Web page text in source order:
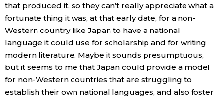
that produced it, so they can’t really appreciate what a
fortunate thing it was, at that early date, for a non-
Western country like Japan to have a national
language it could use for scholarship and for writing
modern literature. Maybe it sounds presumptuous,
but it seems to me that Japan could provide a model
for non-Western countries that are struggling to
establish their own national languages, and also foster